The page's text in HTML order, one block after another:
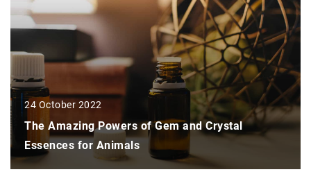
24 October 2022
The Amazing Powers of Gem and Crystal
Essences for Animals